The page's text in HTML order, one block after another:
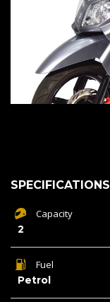
SPECIFICATIONS
Capacity
2
Fuel
Petrol